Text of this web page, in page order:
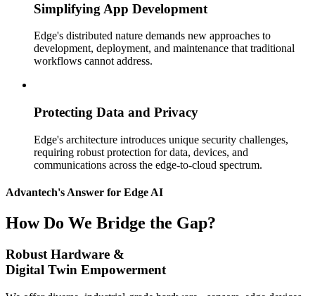
Simplifying App Development
Edge's distributed nature demands new approaches to
development, deployment, and maintenance that traditional
workflows cannot address.
Protecting Data and Privacy
Edge's architecture introduces unique security challenges,
requiring robust protection for data, devices, and
communications across the edge-to-cloud spectrum.
Advantech's Answer for Edge AI
How Do We Bridge the Gap?
Robust Hardware &
Digital Twin Empowerment